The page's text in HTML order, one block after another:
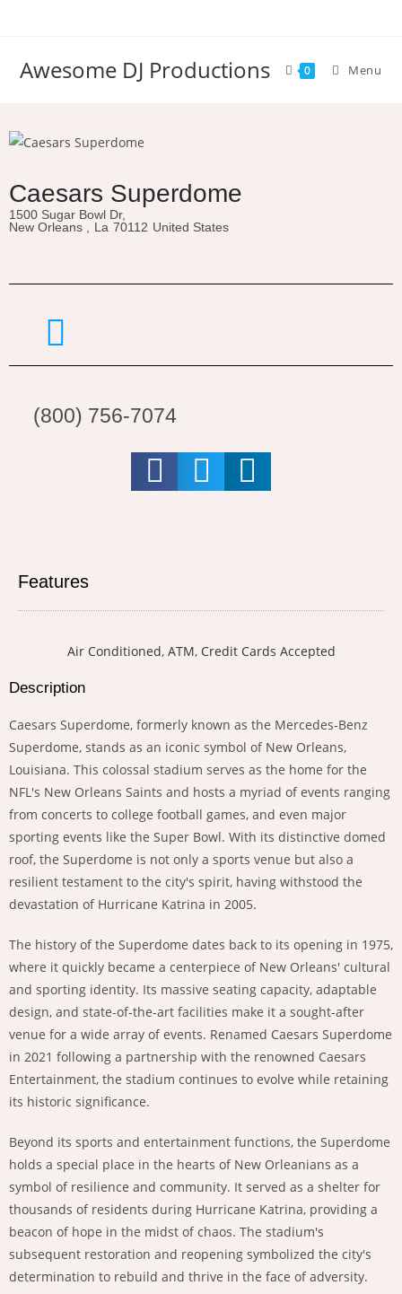
Awesome DJ Productions 0 Menu
Caesars Superdome
1500 Sugar Bowl Dr,
New Orleans ,
La 70112 United States
(800) 756-7074
Features
Air Conditioned, ATM, Credit Cards Accepted
Description
Caesars Superdome, formerly known as the Mercedes-Benz
Superdome, stands as an iconic symbol of New Orleans,
Louisiana. This colossal stadium serves as the home for the
NFL's New Orleans Saints and hosts a myriad of events ranging
from concerts to college football games, and even major
sporting events like the Super Bowl. With its distinctive domed
roof, the Superdome is not only a sports venue but also a
resilient testament to the city's spirit, having withstood the
devastation of Hurricane Katrina in 2005.
The history of the Superdome dates back to its opening in 1975,
where it quickly became a centerpiece of New Orleans' cultural
and sporting identity. Its massive seating capacity, adaptable
design, and state-of-the-art facilities make it a sought-after
venue for a wide array of events. Renamed Caesars Superdome
in 2021 following a partnership with the renowned Caesars
Entertainment, the stadium continues to evolve while retaining
its historic significance.
Beyond its sports and entertainment functions, the Superdome
holds a special place in the hearts of New Orleanians as a
symbol of resilience and community. It served as a shelter for
thousands of residents during Hurricane Katrina, providing a
beacon of hope in the midst of chaos. The stadium's
subsequent restoration and reopening symbolized the city's
determination to rebuild and thrive in the face of adversity.